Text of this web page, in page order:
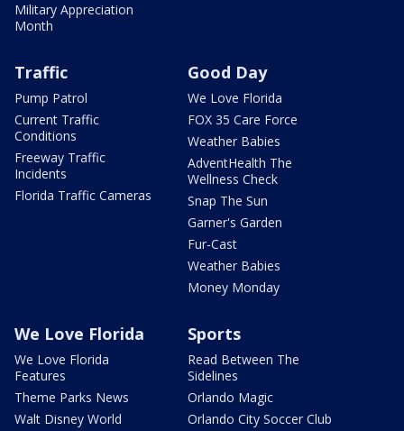
Military Appreciation
Month
Traffic
Pump Patrol
Current Traffic
Conditions
Freeway Traffic
Incidents
Florida Traffic Cameras
Good Day
We Love Florida
FOX 35 Care Force
Weather Babies
AdventHealth The
Wellness Check
Snap The Sun
Garner's Garden
Fur-Cast
Weather Babies
Money Monday
We Love Florida
We Love Florida
Features
Theme Parks News
Walt Disney World
Sports
Read Between The
Sidelines
Orlando Magic
Orlando City Soccer Club